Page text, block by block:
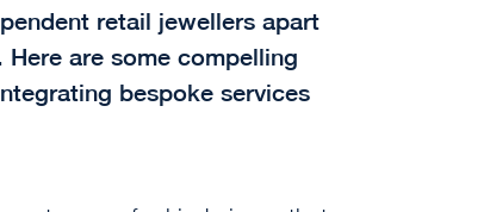
retail jewellers apart
are some compelling
bespoke services